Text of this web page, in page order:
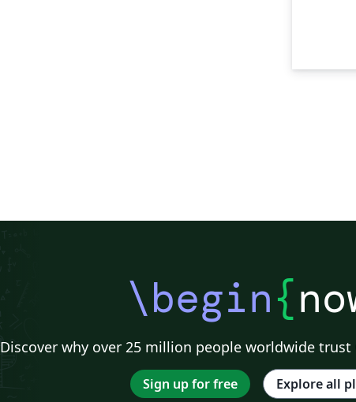
\begin{
Discover why over 25 million people worldwide
Sign up for free Explore all